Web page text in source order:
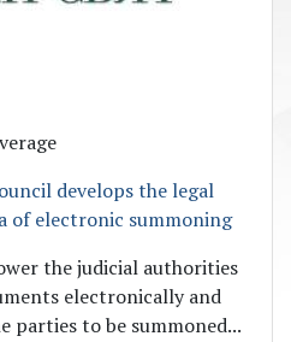
develops the legal
of electronic summoning
the judicial authorities
electronically and
parties to be summoned...